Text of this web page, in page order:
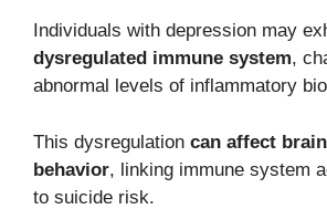
Individuals with depression may
dysregulated immune system,
abnormal levels of inflammatory
This dysregulation can affect
behavior, linking immune system
to suicide risk.